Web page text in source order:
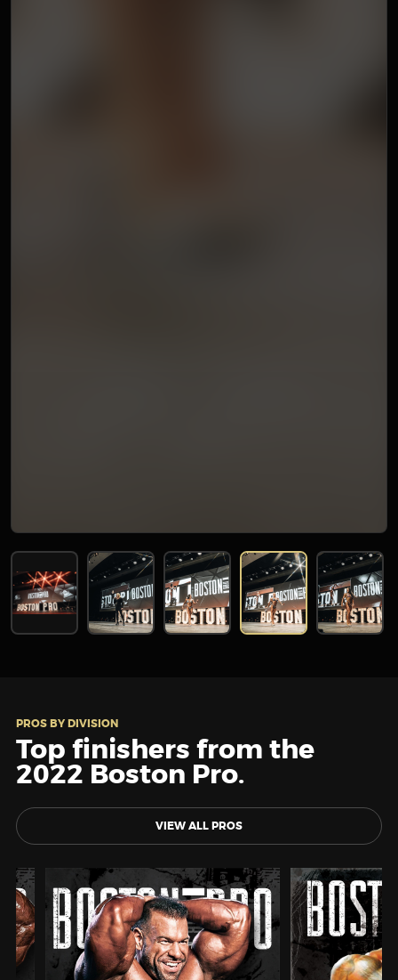
PROS BY DIVISION
Top finishers from the
2022 Boston Pro.
VIEW ALL PROS